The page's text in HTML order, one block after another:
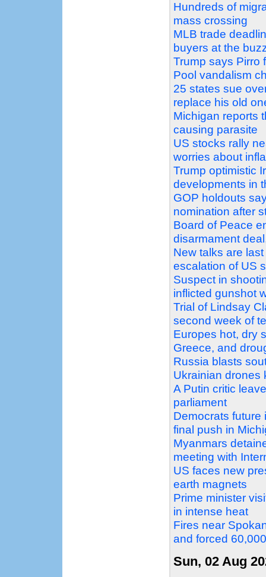
Hundreds of
mass crossing
MLB trade
buyers at the
Trump says Pirro
Pool vandalism
25 states sue
replace his old
Michigan reports
causing parasite
US stocks rally
worries about
Trump optimistic
developments in
GOP holdouts
nomination after
Board of Peace
disarmament
New talks are
escalation of US
Suspect in
inflicted gunshot
Trial of Lindsay
second week of
Europes hot, dry
Greece, and
Russia blasts
Ukrainian drones
A Putin critic
parliament
Democrats
final push in
Myanmars
meeting with
US faces new
earth magnets
Prime minister
in intense heat
Fires near
and forced
Sun, 02 Aug